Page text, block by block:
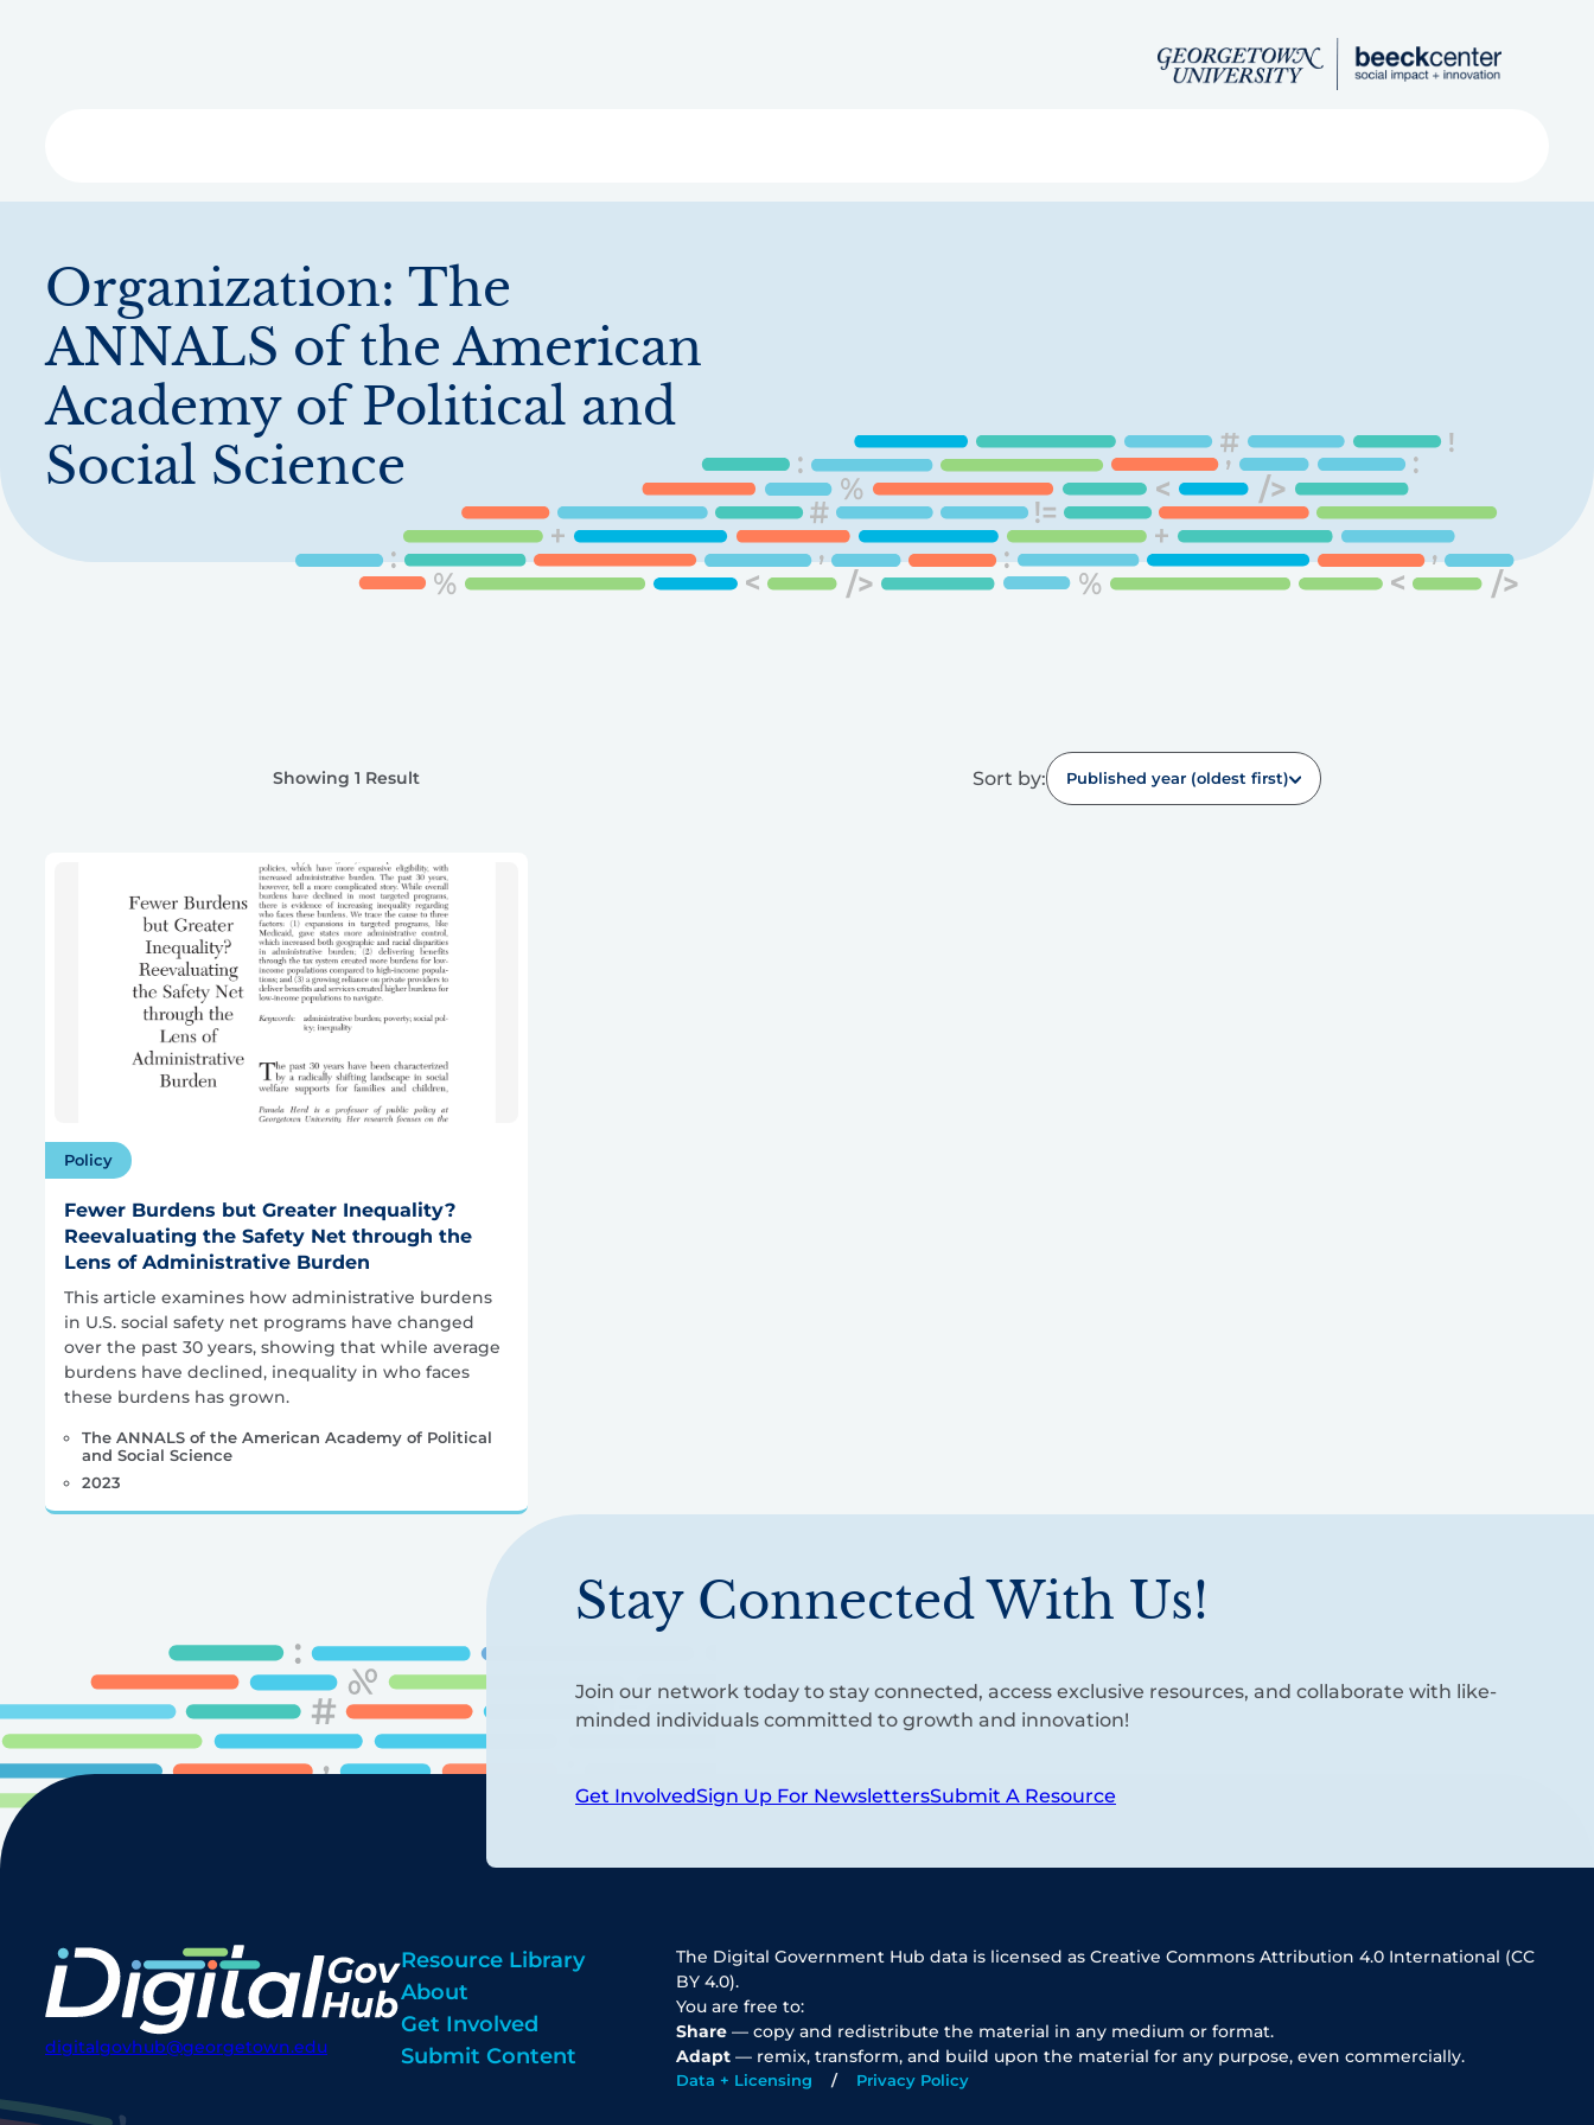
Organization: The
ANNALS of the American
Academy of Political and
Social Science
Showing 1 Result Sort by: Published year (oldest first)
Policy
Fewer Burdens but Greater Inequality?
Reevaluating the Safety Net through the
Lens of Administrative Burden
This article examines how administrative burdens
in U.S. social safety net programs have changed
over the past 30 years, showing that while average
burdens have declined, inequality in who faces
these burdens has grown.
The ANNALS of the American Academy of Political
and Social Science
2023
Stay Connected With Us!
Join our network today to stay connected, access exclusive resources, and collaborate with like-
minded individuals committed to growth and innovation!
Get InvolvedSign Up For NewslettersSubmit A Resource
digitalgovhub@georgetown.edu
Resource Library
About
Get Involved
Submit Content
The Digital Government Hub data is licensed as Creative Commons Attribution 4.0 International (CC
BY 4.0).
You are free to:
Share — copy and redistribute the material in any medium or format.
Adapt — remix, transform, and build upon the material for any purpose, even commercially.
Data + Licensing Privacy Policy